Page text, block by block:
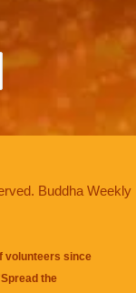
Buddha Weekly
volunteers since
Spread the